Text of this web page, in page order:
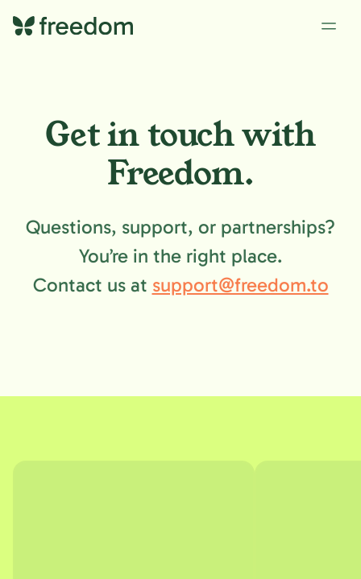
Get in touch with
Freedom.
Questions, support, or partnerships?
You’re in the right place.
Contact us at support@freedom.to